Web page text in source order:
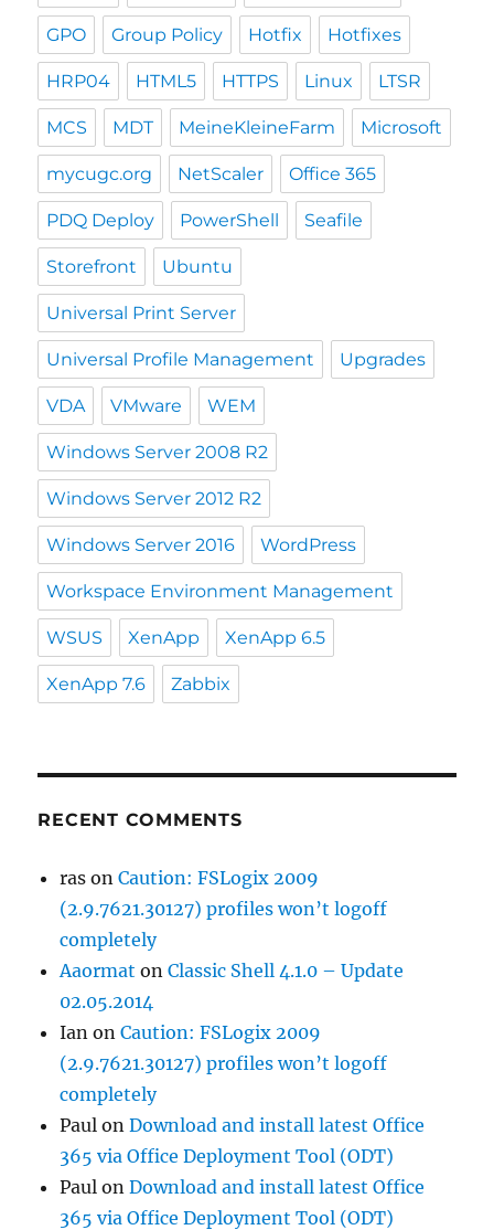
GPO Group Policy Hotfix Hotfixes
HRP04 HTML5 HTTPS Linux LTSR
MCS MDT MeineKleineFarm Microsoft
mycugc.org NetScaler Office 365
PDQ Deploy PowerShell Seafile
Storefront Ubuntu
Universal Print Server
Universal Profile Management Upgrades
VDA VMware WEM
Windows Server 2008 R2
Windows Server 2012 R2
Windows Server 2016 WordPress
Workspace Environment Management
WSUS XenApp XenApp 6.5
XenApp 7.6 Zabbix
RECENT COMMENTS
ras onCaution: FSLogix 2009
(2.9.7621.30127) profiles won’t logoff
completely
Aaormat onClassic Shell 4.1.0 – Update
02.05.2014
Ian onCaution: FSLogix 2009
(2.9.7621.30127) profiles won’t logoff
completely
Paul onDownload and install latest Office
365 via Office Deployment Tool (ODT)
Paul onDownload and install latest Office
365 via Office Deployment Tool (ODT)